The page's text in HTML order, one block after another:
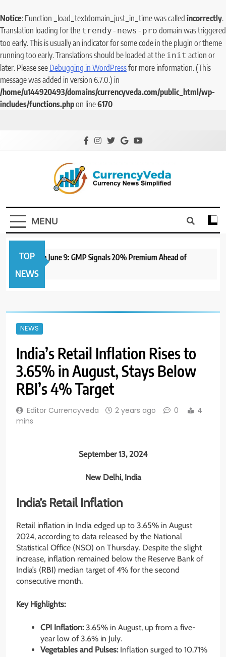
Notice: Function _load_textdomain_just_in_time was called incorrectly.
Translation loading for the trendy-news-pro domain was triggered
too early. This is usually an indicator for some code in the plugin or theme
running too early. Translations should be loaded at the init action or
later. Please see Debugging in WordPressfor more information. (This
message was added in version 6.7.0.) in
/home/u144920493/domains/currencyveda.com/public_html/wp-
includes/functions.phpon line6170
CurrencyVeda
Currency News Simplified
MENU
TOP
NEWS
to Open June 9: GMP Signals 20% Premium Ahead of
NEWS
India’s Retail Inflation Rises to
3.65% in August, Stays Below
RBI’s 4% Target
Editor Currencyveda 2 years ago 0
4
mins
September 13, 2024
New Delhi, India
India’s Retail Inflation
Retail inflation in India edged up to 3.65% in August
2024, according to data released by the National
Statistical Office (NSO) on Thursday. Despite the slight
increase, inflation remained below the Reserve Bank of
India’s (RBI) median target of 4% for the second
consecutive month.
Key Highlights:
CPI Inflation:3.65% in August, up from a five-
year low of 3.6% in July.
Vegetables and Pulses:Inflation surged to 10.71%